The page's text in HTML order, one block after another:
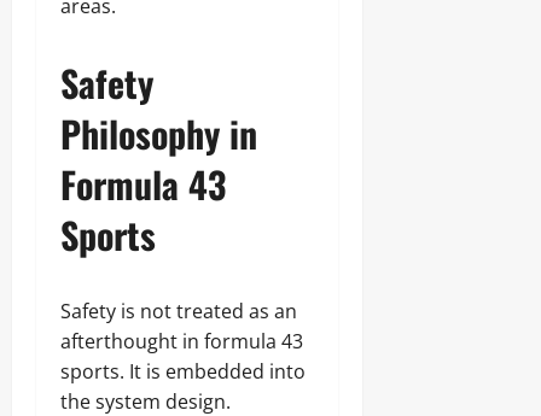
areas.
Safety
Philosophy in
Formula 43
Sports
Safety is not treated as an
afterthought in formula 43
sports. It is embedded into
the system design.